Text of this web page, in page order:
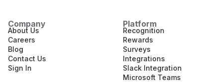
Company
About Us
Careers
Blog
Contact Us
Sign In
Platform
Recognition
Rewards
Surveys
Integrations
Slack Integration
Microsoft Teams